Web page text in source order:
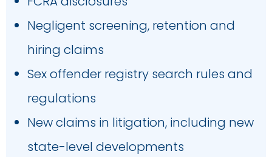
Number of Employees
Industry
Country
Negligent screening, retention and
hiring claims
Sex offender registry search rules and
regulations
New claims in litigation, including new
state-level developments